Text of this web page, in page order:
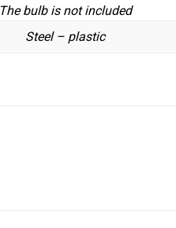
The bulb is not included
Steel – plastic